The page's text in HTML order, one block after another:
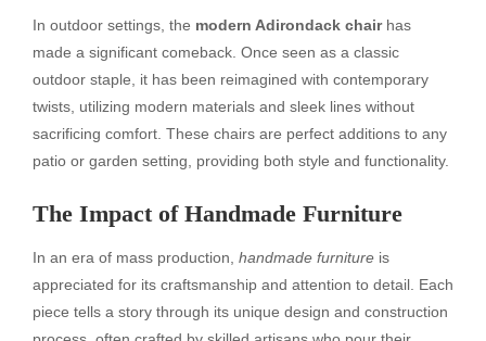
In outdoor settings, the modern Adirondack chairhas
made a significant comeback. Once seen as a classic
outdoor staple, it has been reimagined with contemporary
twists, utilizing modern materials and sleek lines without
sacrificing comfort. These chairs are perfect additions to any
patio or garden setting, providing both style and functionality.
The Impact of Handmade Furniture
In an era of mass production, handmade furniture is
appreciated for its craftsmanship and attention to detail. Each
piece tells a story through its unique design and construction